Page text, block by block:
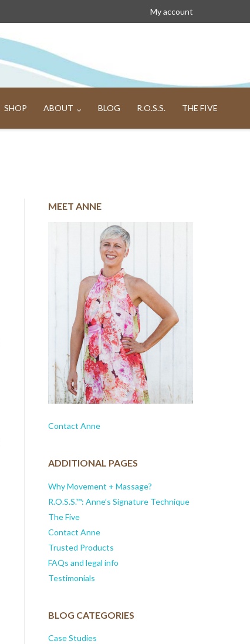
My account
SHOP ABOUT BLOG R.O.S.S. THE FIVE
MEET ANNE
Contact Anne
ADDITIONAL PAGES
Why Movement + Massage?
R.O.S.S.™: Anne’s Signature Technique
The Five
Contact Anne
Trusted Products
FAQs and legal info
Testimonials
BLOG CATEGORIES
Case Studies